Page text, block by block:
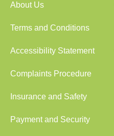
About Us
Terms and Conditions
Accessibility Statement
Complaints Procedure
Insurance and Safety
Payment and Security